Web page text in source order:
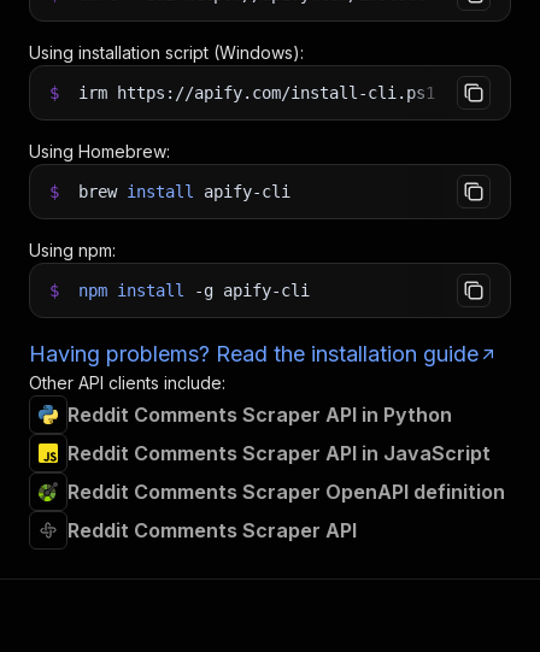
Using installation script (Windows):
$ irm https://apify.com/install-cli.ps1 iex
Using Homebrew:
$ brew install apify-cli
Using npm:
$ npm install -g apify-cli
Having problems? Read the installation guide
Other API clients include:
Reddit Comments Scraper API in Python
Reddit Comments Scraper API in JavaScript
Reddit Comments Scraper OpenAPI definition
Reddit Comments Scraper API